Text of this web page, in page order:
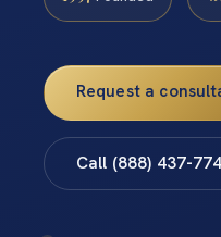
Request a
Call (888) 437-